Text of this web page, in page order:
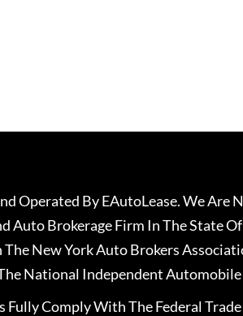
Operated By EAutoLease. We Are
Auto Brokerage Firm In The State
New York Auto Brokers
National Independent
Fully Comply With The Federal